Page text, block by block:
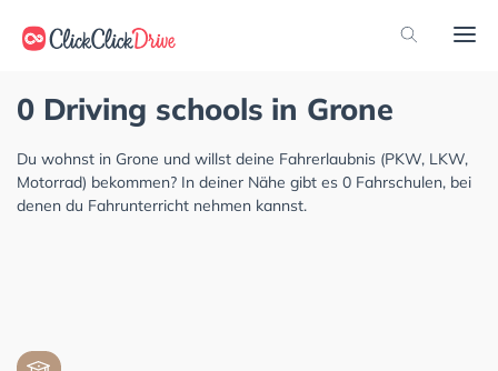
0 Driving schools in Grone
Du wohnst in Grone und willst deine Fahrerlaubnis (PKW, LKW,
Motorrad) bekommen? In deiner Nähe gibt es 0 Fahrschulen, bei
denen du Fahrunterricht nehmen kannst.